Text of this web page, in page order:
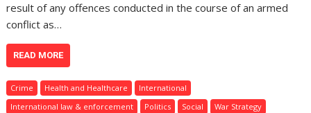
result of any offences conducted in the course of an armed
conflict as…
READ MORE
Crime Health and Healthcare
International
International law & enforcement
Politics Social
War Strategy